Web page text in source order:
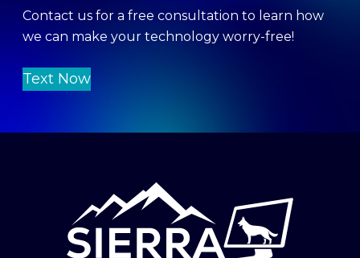
Contact us for a free consultation to learn how
we can make your technology worry-free!
Text Now